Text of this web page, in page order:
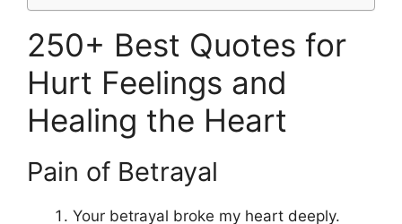
250+ Best Quotes for
Hurt Feelings and
Healing the Heart
Pain of Betrayal
Your betrayal broke my heart deeply.